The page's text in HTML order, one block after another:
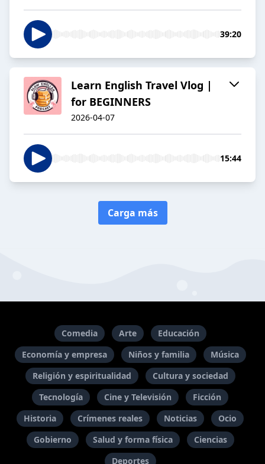
39:20
Learn English Travel Vlog |
for BEGINNERS
2026-04-07
15:44
Carga más
Comedia Arte
Educación
Economía y empresa
Niños y familia
Música
Religión y espiritualidad
Cultura y sociedad
Tecnología
Cine y Televisión
Ficción
Historia
Crímenes reales Noticias
Ocio
Gobierno
Salud y forma física
Ciencias
Deportes